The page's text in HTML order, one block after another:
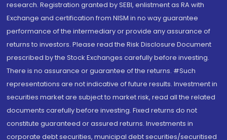
research. Registration granted by SEBI, enlistment as RA with
Exchange and certification from NISM in no way guarantee
performance of the intermediary or provide any assurance of
returns to investors. Please read the Risk Disclosure Document
prescribed by the Stock Exchanges carefully before investing.
There is no assurance or guarantee of the returns. #Such
representations are not indicative of future results. Investment in
securities market are subject to market risk, read all the related
documents carefully before investing. Fixed returns do not
constitute guaranteed or assured returns. Investments in
corporate debt securities, municipal debt securities/securitised